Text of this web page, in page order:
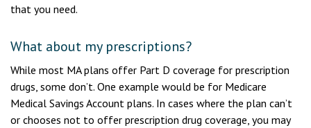
that you need.
What about my prescriptions?
While most MA plans offer Part D coverage for prescription
drugs, some don’t. One example would be for Medicare
Medical Savings Account plans. In cases where the plan can’t
or chooses not to offer prescription drug coverage, you may